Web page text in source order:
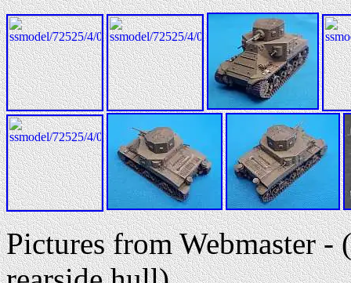
Pictures from Webmaster